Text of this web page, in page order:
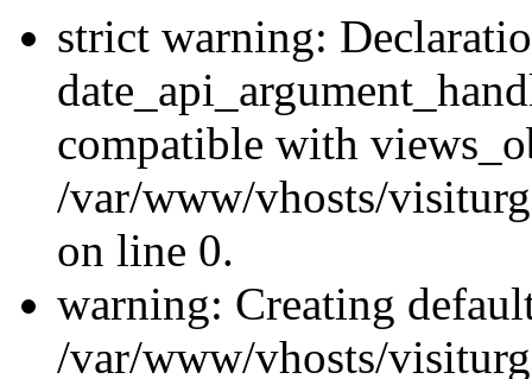
strict warning:
compatible with
/var/www/vhosts/
on line 0.
warning: Creating
/var/www/vhosts/